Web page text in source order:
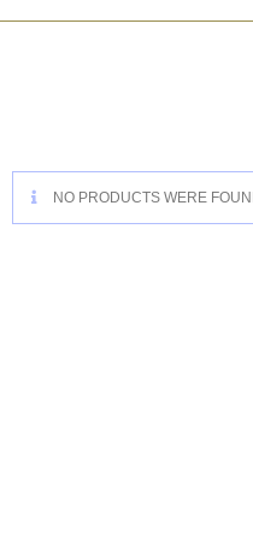
NO PRODUCTS WERE